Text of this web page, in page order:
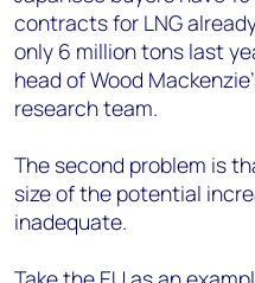
contracts for LNG
only 6 million tons last
head of Wood
research team.
The second problem is
size of the potential
inadequate.